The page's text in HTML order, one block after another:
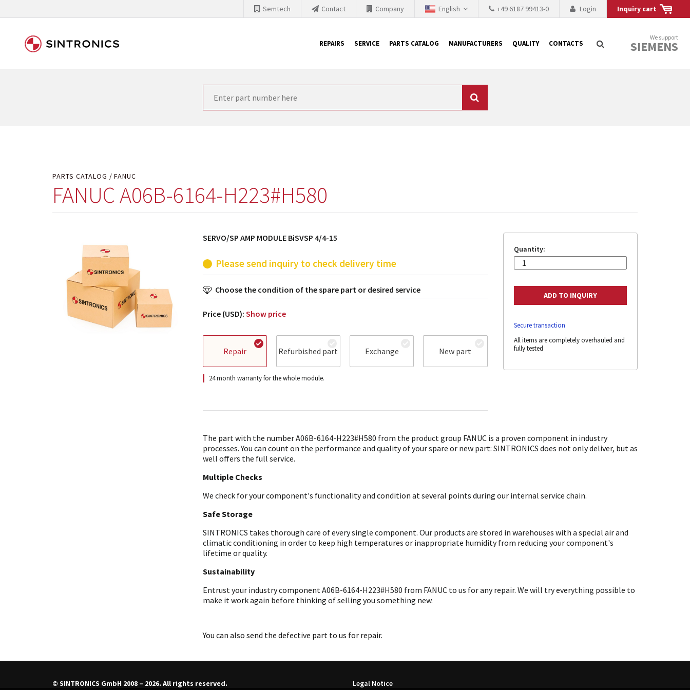
Inquiry cart
Login
+49 6187 99413-0
English
Company
Contact
Semtech
REPAIRS SERVICE PARTS CATALOG MANUFACTURERS QUALITY CONTACTS
We support
SIEMENS
Our close collaboration with Siemens
PARTS CATALOG FANUC
FANUC A06B-6164-H223#H580
SERVO/SP AMP MODULE BiSVSP 4/4-15
Please send inquiry to check delivery time
Choose the condition of the spare part or desired service
Price (USD): Show price
Repair Refurbished part Exchange New part
24 month warranty for the whole module.
Quantity:
Secure transaction
All items are completely overhauled and
fully tested
The part with the number A06B-6164-H223#H580 from the product group FANUC is a proven component in industry
processes. You can count on the performance and quality of your spare or new part: SINTRONICS does not only deliver, but as
well offers the full service.
Multiple Checks
We check for your component's functionality and condition at several points during our internal service chain.
Safe Storage
SINTRONICS takes thorough care of every single component. Our products are stored in warehouses with a special air and
climatic conditioning in order to keep high temperatures or inappropriate humidity from reducing your component's
lifetime or quality.
Sustainability
Entrust your industry component A06B-6164-H223#H580 from FANUC to us for any repair. We will try everything possible to
make it work again before thinking of selling you something new.
You can also send the defective part to us for repair.
© SINTRONICS GmbH 2008 – 2026. All rights reserved. Legal Notice